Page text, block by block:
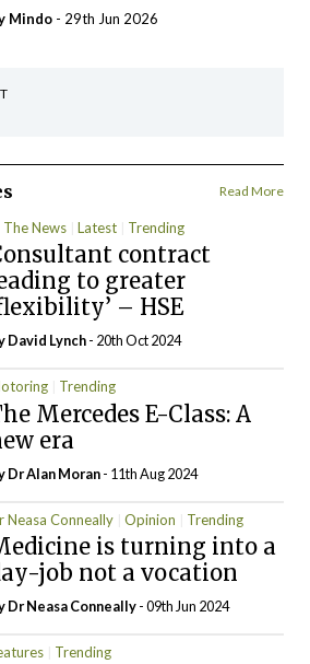
Mindo - 29th Jun 2026
Read More
The News Latest Trending
contract
to greater
– HSE
David Lynch- 20th Oct 2024
Trending
Mercedes E-Class: A
era
Dr Alan Moran- 11th Aug 2024
Neasa Conneally Opinion Trending
is turning into a
job not a vocation
Dr Neasa Conneally- 09th Jun 2024
Trending